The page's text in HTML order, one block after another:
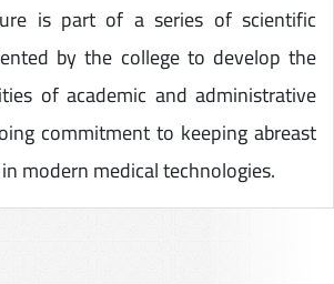
is part of a series of scientific
by the college to develop the
of academic and administrative
commitment to keeping abreast
modern medical technologies.